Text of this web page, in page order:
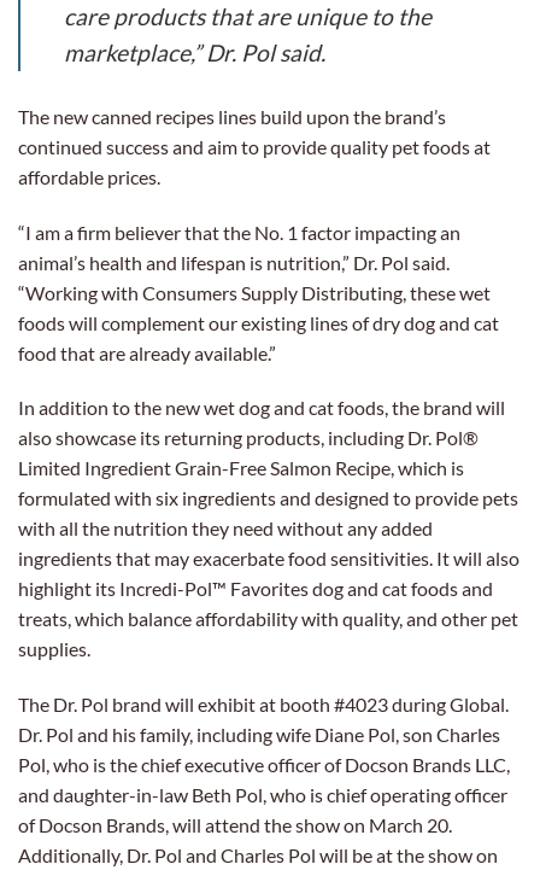
care products that are unique to the
marketplace,” Dr. Pol said.
The new canned recipes lines build upon the brand’s
continued success and aim to provide quality pet foods at
affordable prices.
“I am a firm believer that the No. 1 factor impacting an
animal’s health and lifespan is nutrition,” Dr. Pol said.
“Working with Consumers Supply Distributing, these wet
foods will complement our existing lines of dry dog and cat
food that are already available.”
In addition to the new wet dog and cat foods, the brand will
also showcase its returning products, including Dr. Pol®
Limited Ingredient Grain-Free Salmon Recipe, which is
formulated with six ingredients and designed to provide pets
with all the nutrition they need without any added
ingredients that may exacerbate food sensitivities. It will also
highlight its Incredi-Pol™ Favorites dog and cat foods and
treats, which balance affordability with quality, and other pet
supplies.
The Dr. Pol brand will exhibit at booth #4023 during Global.
Dr. Pol and his family, including wife Diane Pol, son Charles
Pol, who is the chief executive officer of Docson Brands LLC,
and daughter-in-law Beth Pol, who is chief operating officer
of Docson Brands, will attend the show on March 20.
Additionally, Dr. Pol and Charles Pol will be at the show on